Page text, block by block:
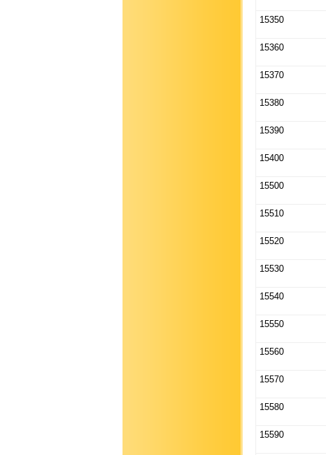
15350
15360
15370
15380
15390
15400
15500
15510
15520
15530
15540
15550
15560
15570
15580
15590